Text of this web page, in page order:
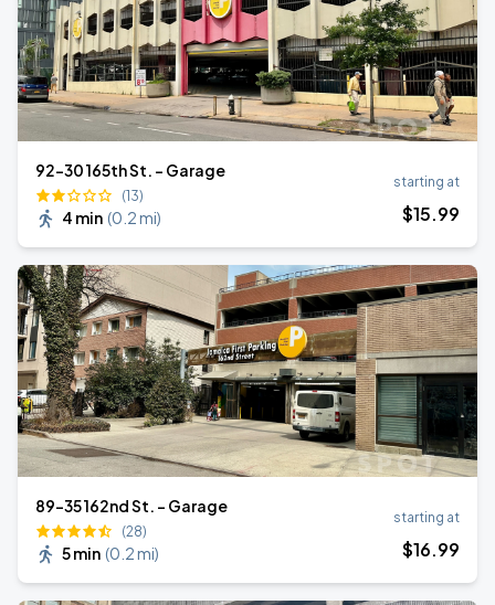
92-30 165th St. - Garage
(13)
4 min (0.2 mi)
starting at
$15.99
89-35 162nd St. - Garage
(28)
5 min (0.2 mi)
starting at
$16.99